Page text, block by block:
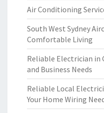
Air Conditioning
South West Sydney
Comfortable Living
Reliable Electrician in
and Business Needs
Reliable Local
Your Home Wiring